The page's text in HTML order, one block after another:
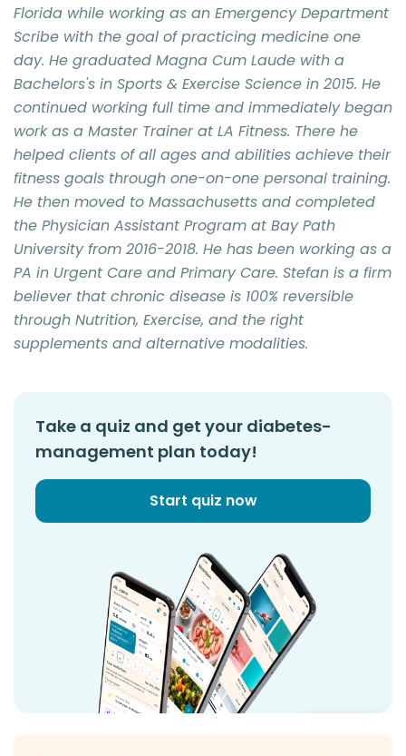
Florida while working as an Emergency Department
Scribe with the goal of practicing medicine one
day. He graduated Magna Cum Laude with a
Bachelors's in Sports & Exercise Science in 2015. He
continued working full time and immediately began
work as a Master Trainer at LA Fitness. There he
helped clients of all ages and abilities achieve their
fitness goals through one-on-one personal training.
He then moved to Massachusetts and completed
the Physician Assistant Program at Bay Path
University from 2016-2018. He has been working as a
PA in Urgent Care and Primary Care. Stefan is a firm
believer that chronic disease is 100% reversible
through Nutrition, Exercise, and the right
supplements and alternative modalities.
Take a quiz and get your diabetes-
management plan today!
Start quiz now